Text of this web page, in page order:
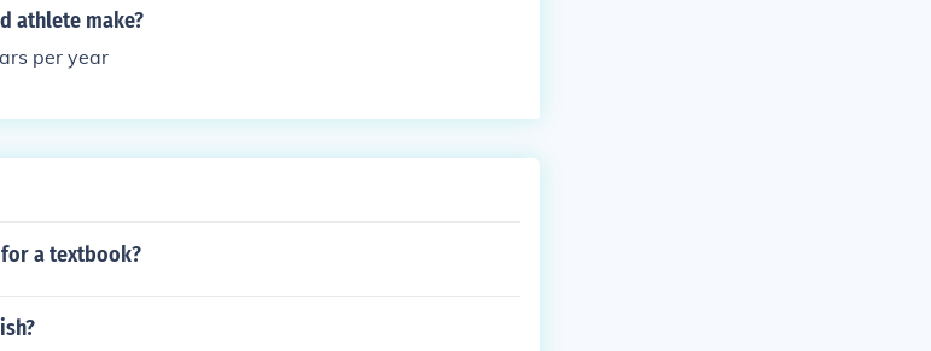
athlete make?
per year
a textbook?